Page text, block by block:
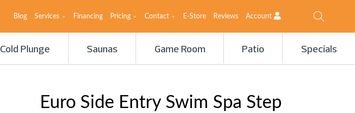
Blog Services Financing Pricing Contact E-Store Reviews Account
Cold Plunge Saunas Game Room Patio Specials
Euro Side Entry Swim Spa Step